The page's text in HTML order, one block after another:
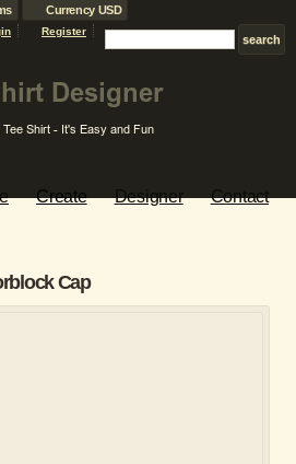
Currency USD
Register
Create Designer Contact
Cap